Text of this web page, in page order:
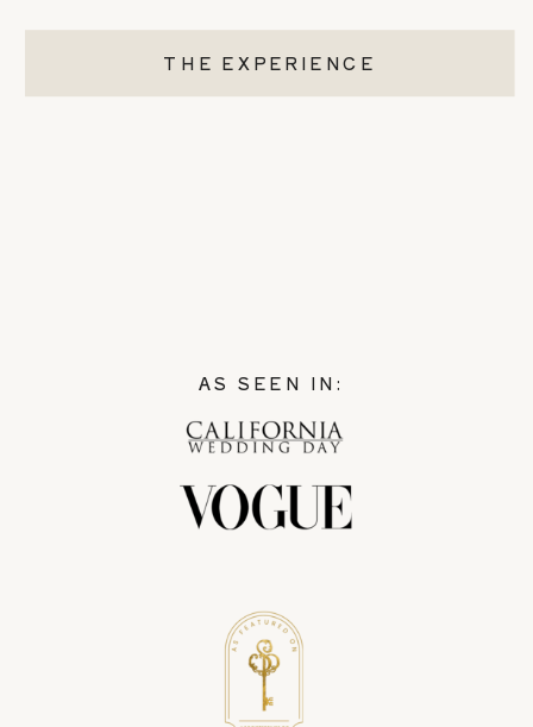
THE EXPERIENCE
AS SEEN IN: